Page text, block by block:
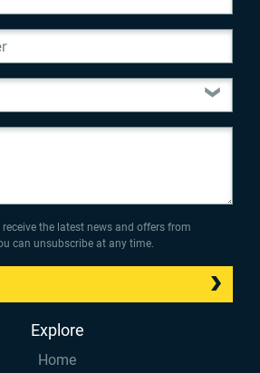
receive the latest news and offers from
can unsubscribe at any time.
Explore
Home